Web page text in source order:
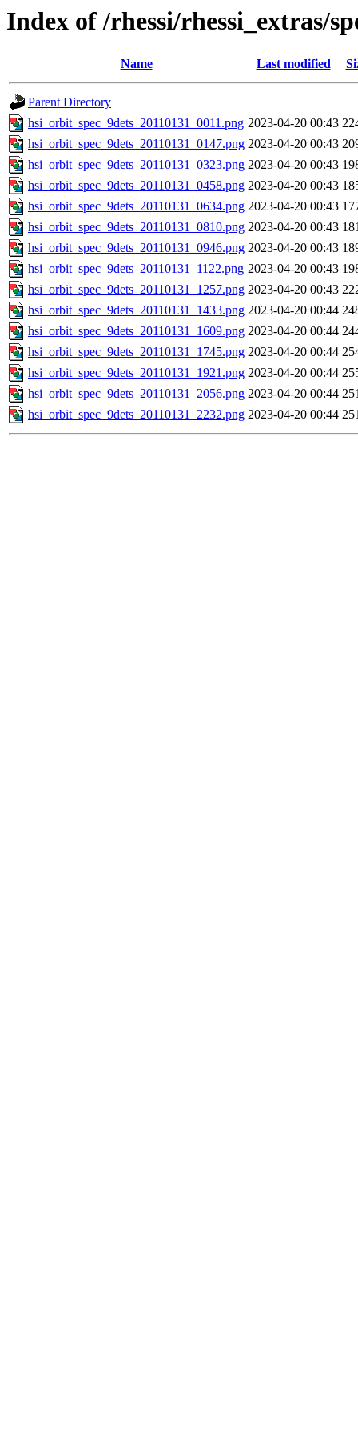
Index of /rhessi/rhessi_extras/
Name Last modified
Parent Directory
hsi_orbit_spec_9dets_20110131_0011.png 2023-04-20 00:43
hsi_orbit_spec_9dets_20110131_0147.png 2023-04-20 00:43
hsi_orbit_spec_9dets_20110131_0323.png 2023-04-20 00:43
hsi_orbit_spec_9dets_20110131_0458.png 2023-04-20 00:43
hsi_orbit_spec_9dets_20110131_0634.png 2023-04-20 00:43
hsi_orbit_spec_9dets_20110131_0810.png 2023-04-20 00:43
hsi_orbit_spec_9dets_20110131_0946.png 2023-04-20 00:43
hsi_orbit_spec_9dets_20110131_1122.png 2023-04-20 00:43
hsi_orbit_spec_9dets_20110131_1257.png 2023-04-20 00:43
hsi_orbit_spec_9dets_20110131_1433.png 2023-04-20 00:44
hsi_orbit_spec_9dets_20110131_1609.png 2023-04-20 00:44
hsi_orbit_spec_9dets_20110131_1745.png 2023-04-20 00:44
hsi_orbit_spec_9dets_20110131_1921.png 2023-04-20 00:44
hsi_orbit_spec_9dets_20110131_2056.png 2023-04-20 00:44
hsi_orbit_spec_9dets_20110131_2232.png 2023-04-20 00:44